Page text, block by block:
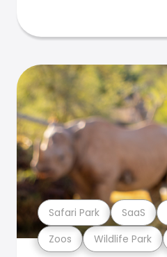
Zoos Wildlife Park
Safari Park SaaS